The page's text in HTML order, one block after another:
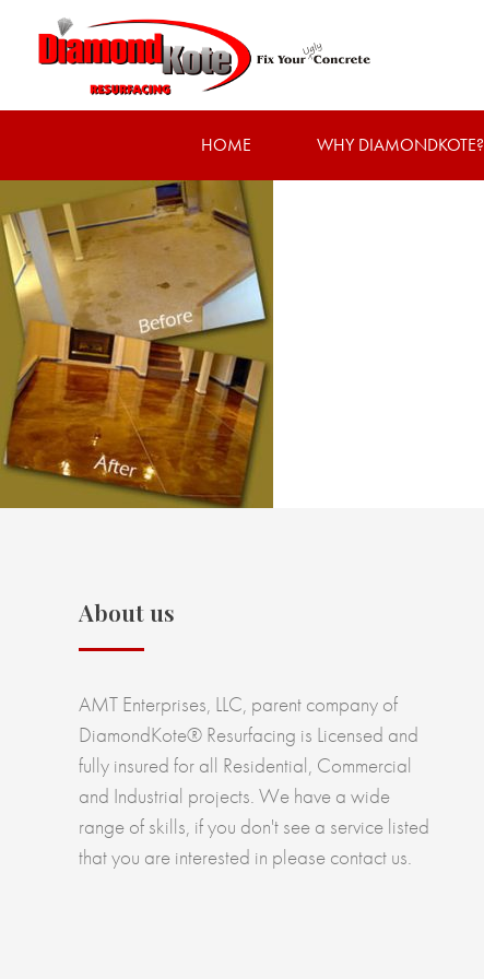
HOME WHY DIAMONDKOTE?
About us
AMT Enterprises, LLC, parent company of
DiamondKote® Resurfacing is Licensed and
fully insured for all Residential, Commercial
and Industrial projects. We have a wide
range of skills, if you don't see a service listed
that you are interested in please contact us.